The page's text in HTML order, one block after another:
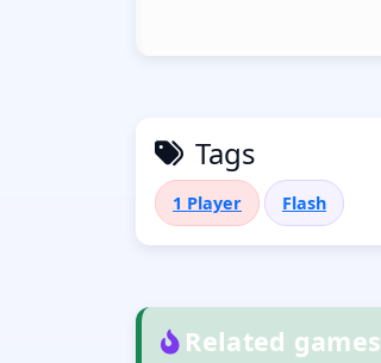
Tags
1 Player Flash
Related games